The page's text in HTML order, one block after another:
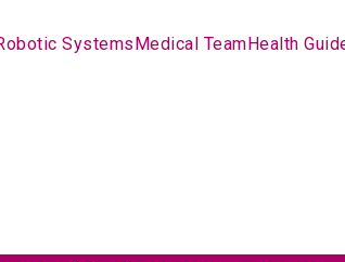
SystemsMedical TeamHealth